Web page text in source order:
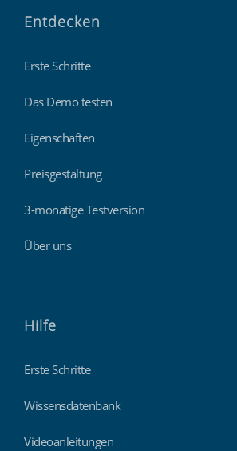
Entdecken
Erste Schritte
Das Demo testen
Eigenschaften
Preisgestaltung
3-monatige Testversion
Über uns
Hilfe
Erste Schritte
Wissensdatenbank
Videoanleitungen